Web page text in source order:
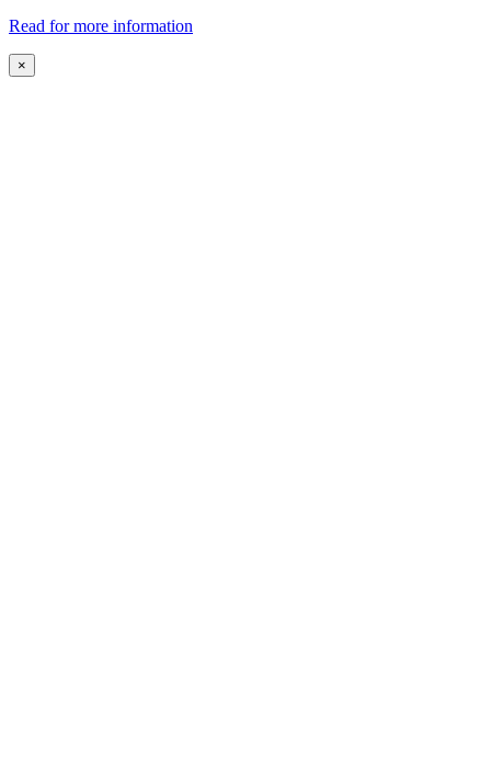
Read for more information
×